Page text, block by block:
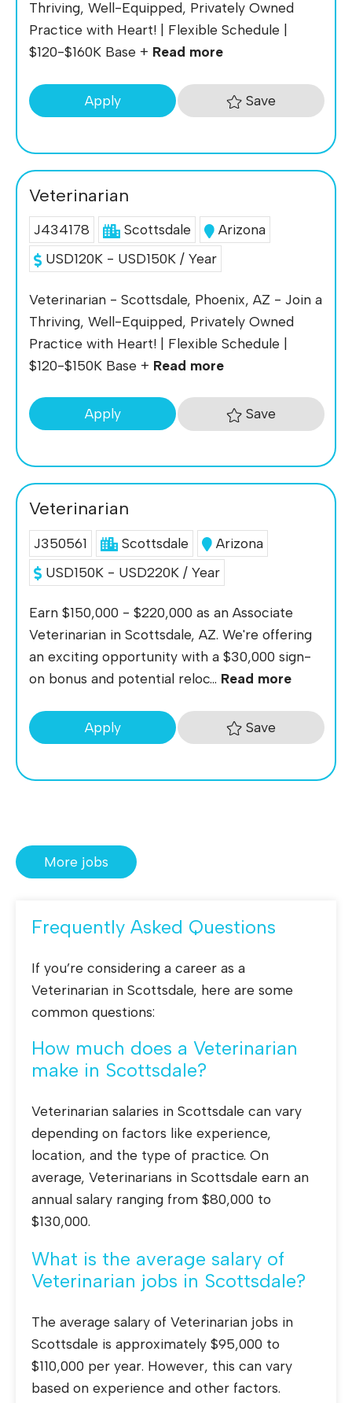
Thriving, Well-Equipped, Privately Owned
Practice with Heart! | Flexible Schedule |
$120-$160K Base + Read more
Apply Save
Veterinarian
J434178 Scottsdale
Arizona
USD120K - USD150K / Year
Veterinarian - Scottsdale, Phoenix, AZ - Join a
Thriving, Well-Equipped, Privately Owned
Practice with Heart! | Flexible Schedule |
$120-$150K Base + Read more
Apply Save
Veterinarian
J350561 Scottsdale
Arizona
USD150K - USD220K / Year
Earn $150,000 - $220,000 as an Associate
Veterinarian in Scottsdale, AZ. We're offering
an exciting opportunity with a $30,000 sign-
on bonus and potential reloc... Read more
Apply Save
More jobs
Frequently Asked Questions
If you’re considering a career as a
Veterinarian in Scottsdale, here are some
common questions:
How much does a Veterinarian
make in Scottsdale?
Veterinarian salaries in Scottsdale can vary
depending on factors like experience,
location, and the type of practice. On
average, Veterinarians in Scottsdale earn an
annual salary ranging from $80,000 to
$130,000.
What is the average salary of
Veterinarian jobs in Scottsdale?
The average salary of Veterinarian jobs in
Scottsdale is approximately $95,000 to
$110,000 per year. However, this can vary
based on experience and other factors.